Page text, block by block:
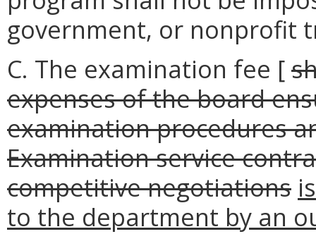
government, or nonprofit
C. The examination fee [
expenses of the board
examination procedures
Examination service
competitive negotiations
to the department by an